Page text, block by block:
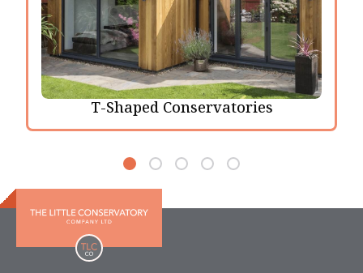
T-Shaped Conservatories